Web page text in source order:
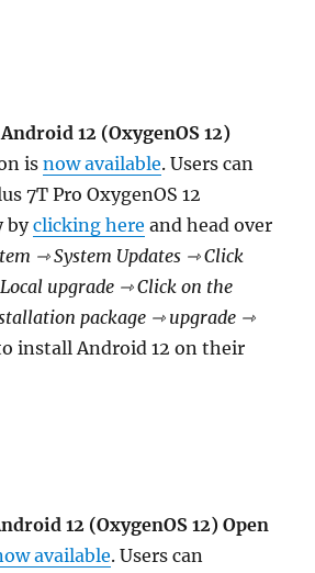
12 (OxygenOS 12)
isnow available. Users can
7T Pro OxygenOS 12
byclicking here and head over
⇾ System Updates ⇾ Click
upgrade ⇾ Click on the
package ⇾ upgrade ⇾
install Android 12 on their
12 (OxygenOS 12) Open
available. Users can